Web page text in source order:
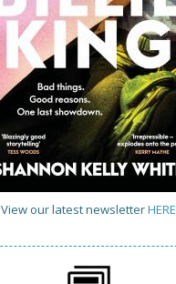
View our latest newsletterHERE